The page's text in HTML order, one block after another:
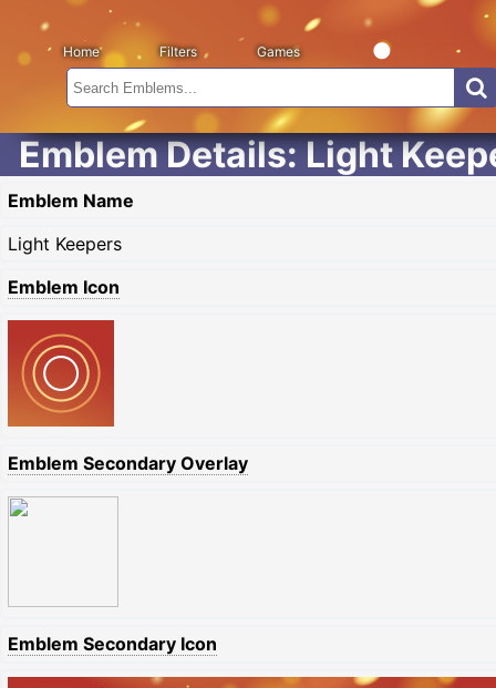
Home Filters Games
Emblem Details: Light
Emblem Name
Light Keepers
Emblem Icon
Emblem Secondary Overlay
Emblem Secondary Icon